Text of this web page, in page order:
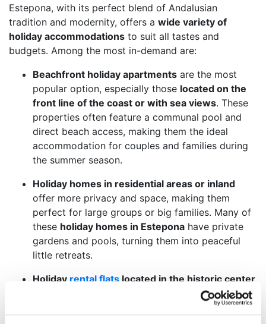
Estepona, with its perfect blend of Andalusian
tradition and modernity, offers a wide variety of
holiday accommodations to suit all tastes and
budgets. Among the most in-demand are:
Beachfront holiday apartments are the most
popular option, especially those located on the
front line of the coast or with sea views. These
properties often feature a communal pool and
direct beach access, making them the ideal
accommodation for couples and families during
the summer season.
Holiday homes in residential areas or inland
offer more privacy and space, making them
perfect for large groups or big families. Many of
these holiday homes in Estepona have private
gardens and pools, turning them into peaceful
little retreats.
Holiday rental flats located in the historic center
are another highly appreciated category,
especially among travelers interested inlocal